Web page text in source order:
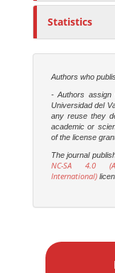
Statistics
Authors who
- Authors assign
Universidad del
any reuse they
academic or
of the license
The journal
NC-SA 4.0
International)